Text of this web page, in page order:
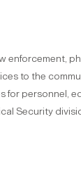
enforcement,
to the
for personnel,
Security